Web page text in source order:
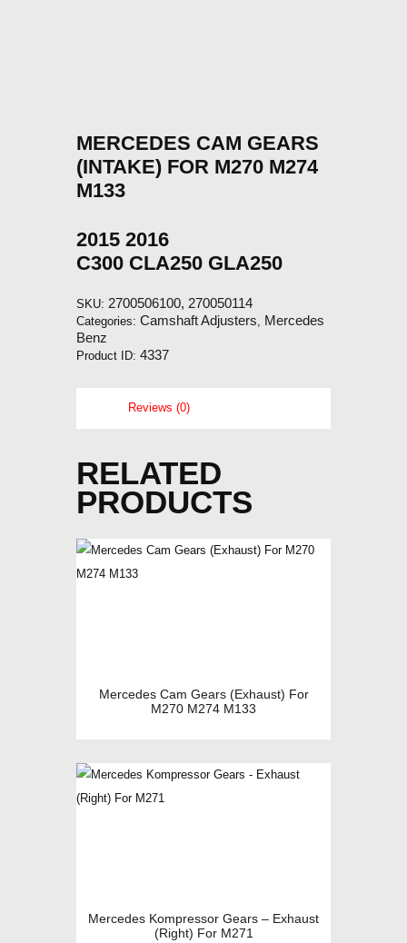
MERCEDES CAM GEARS
(INTAKE) FOR M270 M274
M133
2015 2016
C300 CLA250 GLA250
SKU: 2700506100, 270050114
Categories: Camshaft Adjusters
Mercedes
Benz
Product ID: 4337
Reviews (0)
RELATED
PRODUCTS
Mercedes Cam Gears (Exhaust) For
M270 M274 M133
Mercedes Kompressor Gears – Exhaust
(Right) For M271